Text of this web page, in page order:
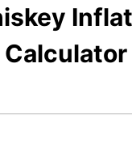
Calculator